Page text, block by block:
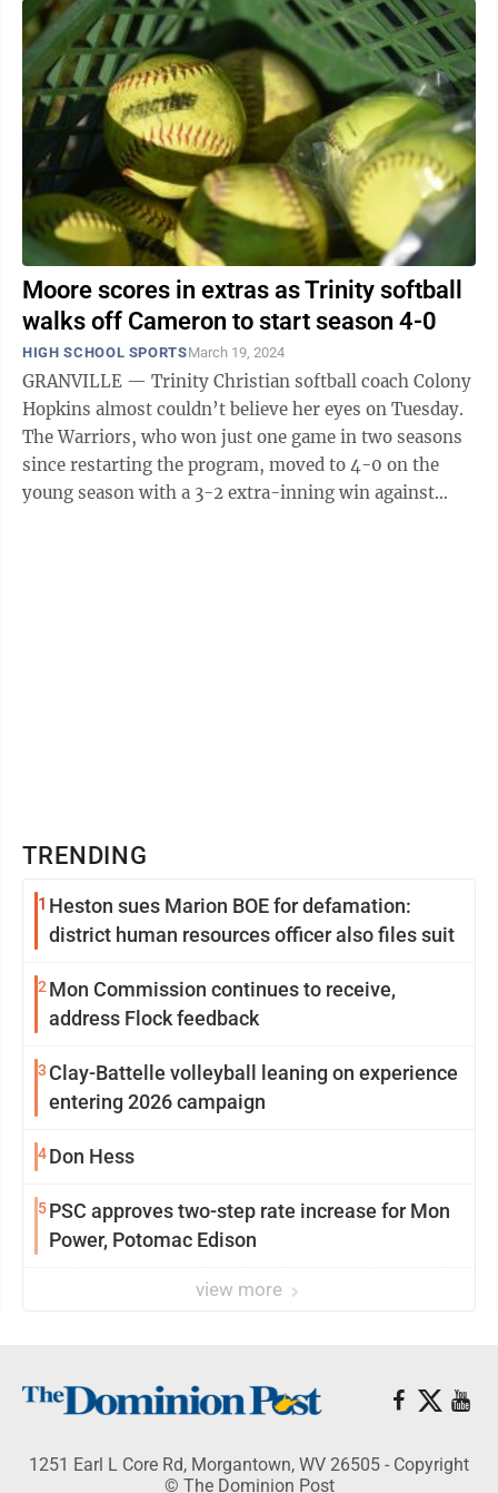
Moore scores in extras as Trinity softball
walks off Cameron to start season 4-0
HIGH SCHOOL SPORTSMarch 19, 2024
GRANVILLE — Trinity Christian softball coach Colony
Hopkins almost couldn’t believe her eyes on Tuesday.
The Warriors, who won just one game in two seasons
since restarting the program, moved to 4-0 on the
young season with a 3-2 extra-inning win against
TRENDING
1 Heston sues Marion BOE for defamation:
district human resources officer also files suit
2 Mon Commission continues to receive,
address Flock feedback
3 Clay-Battelle volleyball leaning on experience
entering 2026 campaign
4Don Hess
5PSC approves two-step rate increase for Mon
Power, Potomac Edison
view more
1251 Earl L Core Rd, Morgantown, WV 26505 - Copyright
© The Dominion Post